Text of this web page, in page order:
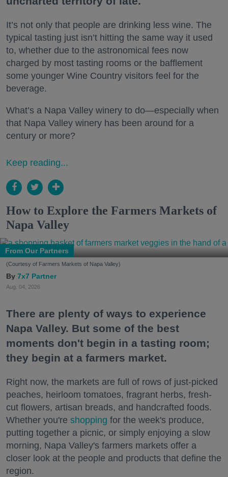
It’s not only that people are drinking less wine. The
typical tasting just isn’t hitting the same way it used
to, whether due to the astronomical fees now
charged by most tasting rooms or the bafflement
some younger Wine Country visitors feel for the
beverage.
What’s a Napa Valley winery to do—especially when
that Napa Valley winery has been around for a
century or more?
Keep reading...
How to Explore the Farmers Markets of
Napa Valley
From Our Partners
(Courtesy of Farmers Markets of Napa Valley)
7x7 Partner
Aug. 04, 2026
There are plenty of ways to experience
Napa Valley. But some of the best
moments don't begin in a tasting room;
they begin at a farmers market.
Right now, the markets are full of rows of just-picked
peaches, heirloom tomatoes, fragrant herbs, fresh-
cut flowers, artisan breads, and handcrafted foods.
Whether you're shopping for the week's produce,
putting together a picnic, or simply enjoying a slow
morning, Napa Valley's farmers markets offer a
closer look at the people and products that define the
region.